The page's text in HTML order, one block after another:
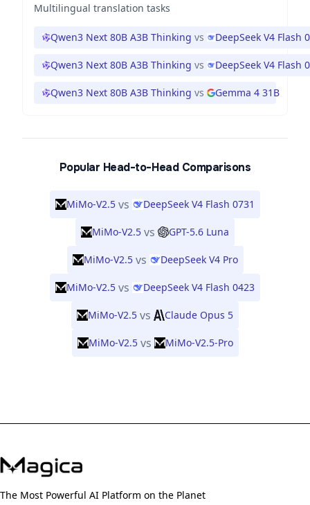
Multilingual translation tasks
Qwen3 Next 80B A3B Thinking vs DeepSeek V4 Flash
Qwen3 Next 80B A3B Thinking vs DeepSeek V4 Flash
Qwen3 Next 80B A3B Thinking vs Gemma 4 31B
Popular Head-to-Head Comparisons
MiMo-V2.5 vs DeepSeek V4 Flash 0731
MiMo-V2.5 vs GPT-5.6 Luna
MiMo-V2.5 vs DeepSeek V4 Pro
MiMo-V2.5 vs DeepSeek V4 Flash 0423
MiMo-V2.5 vs Claude Opus 5
MiMo-V2.5 vs MiMo-V2.5-Pro
The Most Powerful AI Platform on the Planet